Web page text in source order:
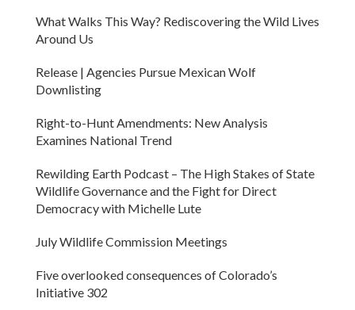
What Walks This Way? Rediscovering the Wild Lives
Around Us
Release | Agencies Pursue Mexican Wolf
Downlisting
Right-to-Hunt Amendments: New Analysis
Examines National Trend
Rewilding Earth Podcast – The High Stakes of State
Wildlife Governance and the Fight for Direct
Democracy with Michelle Lute
July Wildlife Commission Meetings
Five overlooked consequences of Colorado’s
Initiative 302